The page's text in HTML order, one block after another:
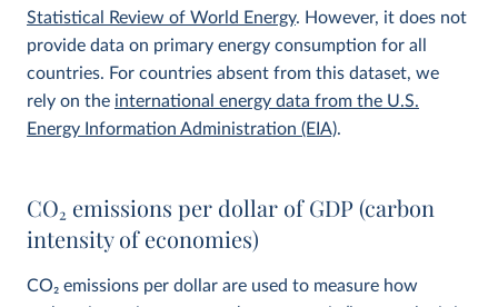
Statistical Review of World Energy. However, it does not
provide data on primary energy consumption for all
countries. For countries absent from this dataset, we
rely on the international energy data from the U.S.
Energy Information Administration (EIA).
CO2 emissions per dollar of GDP (carbon
intensity of economies)
CO2 emissions per dollar are used to measure how